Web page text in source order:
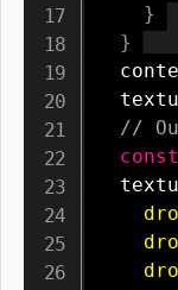
}
}
//
const